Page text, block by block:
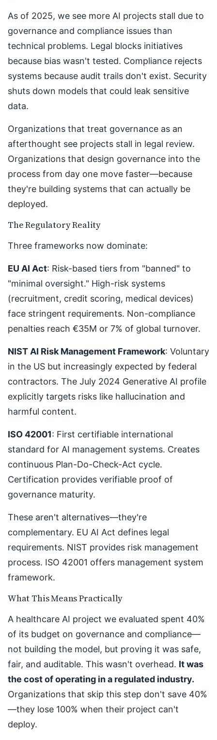
As of 2025, we see more AI projects stall due to
governance and compliance issues than
technical problems. Legal blocks initiatives
because bias wasn't tested. Compliance rejects
systems because audit trails don't exist. Security
shuts down models that could leak sensitive
data.
Organizations that treat governance as an
afterthought see projects stall in legal review.
Organizations that design governance into the
process from day one move faster—because
they're building systems that can actually be
deployed.
The Regulatory Reality
Three frameworks now dominate:
EU AI Act: Risk-based tiers from "banned" to
"minimal oversight." High-risk systems
(recruitment, credit scoring, medical devices)
face stringent requirements. Non-compliance
penalties reach €35M or 7% of global turnover.
NIST AI Risk Management Framework: Voluntary
in the US but increasingly expected by federal
contractors. The July 2024 Generative AI profile
explicitly targets risks like hallucination and
harmful content.
ISO 42001: First certifiable international
standard for AI management systems. Creates
continuous Plan-Do-Check-Act cycle.
Certification provides verifiable proof of
governance maturity.
These aren't alternatives—they're
complementary. EU AI Act defines legal
requirements. NIST provides risk management
process. ISO 42001 offers management system
framework.
What This Means Practically
A healthcare AI project we evaluated spent 40%
of its budget on governance and compliance—
not building the model, but proving it was safe,
fair, and auditable. This wasn't overhead. It was
the cost of operating in a regulated industry.
Organizations that skip this step don't save 40%
—they lose 100% when their project can't
deploy.